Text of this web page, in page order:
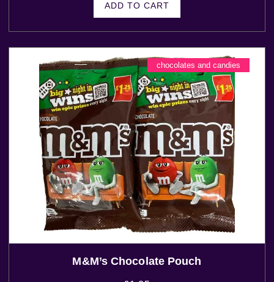
ADD TO CART
chocolates and candies
M&m’s Chocolate Pouch